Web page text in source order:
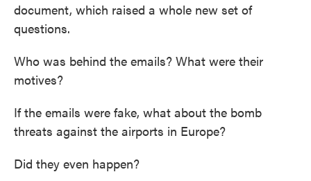
document, which raised a whole new set of
questions.
Who was behind the emails? What were their
motives?
If the emails were fake, what about the bomb
threats against the airports in Europe?
Did they even happen?